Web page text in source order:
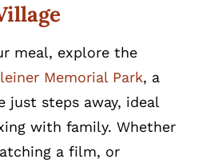
meal, explore the
Memorial Park, a
just steps away, ideal
with family. Whether
a film, or